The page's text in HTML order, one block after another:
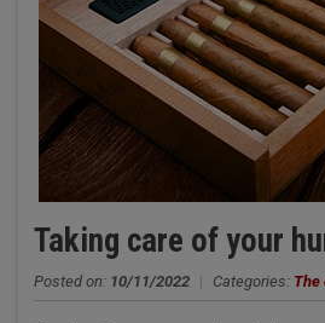
Taking care of your
Posted on: 10/11/2022 | Categories: The